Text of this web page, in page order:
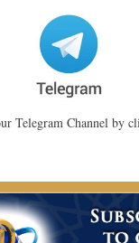
Telegram Channel by